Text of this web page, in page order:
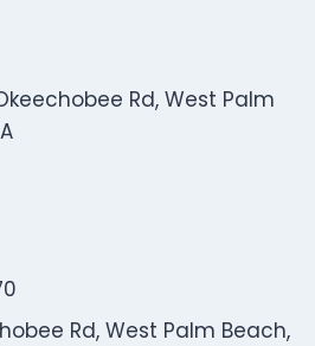
Rd, West Palm
Rd, West Palm Beach,